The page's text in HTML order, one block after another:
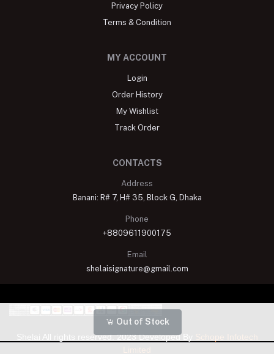
Out of Stock
Privacy Policy
Terms & Condition
MY ACCOUNT
Login
Order History
My Wishlist
Track Order
CONTACTS
Address
Banani: R# 7, H# 35, Block G, Dhaka
Phone
+8809611900175
Email
shelaisignature@gmail.com
Shelai All rights reserved. 2023 Developed By